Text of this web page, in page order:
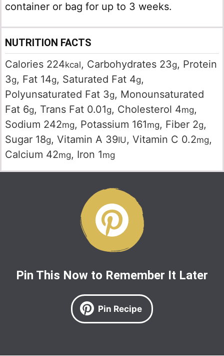
container or bag for up to 3 weeks.
NUTRITION FACTS
Calories 224kcal, Carbohydrates 23g, Protein
3g, Fat 14g, Saturated Fat 4g,
Polyunsaturated Fat 3g, Monounsaturated
Fat 6g, Trans Fat 0.01g, Cholesterol 4mg,
Sodium 242mg, Potassium 161mg, Fiber 2g,
Sugar 18g, Vitamin A 39IU , Vitamin C 0.2mg,
Calcium 42mg, Iron 1mg
Pin This Now to Remember It Later
Pin Recipe